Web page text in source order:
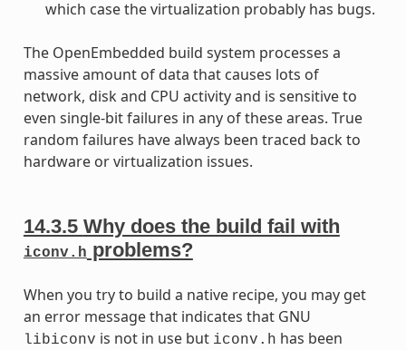
which case the virtualization probably has bugs.
The OpenEmbedded build system processes a
massive amount of data that causes lots of
network, disk and CPU activity and is sensitive to
even single-bit failures in any of these areas. True
random failures have always been traced back to
hardware or virtualization issues.
14.3.5 Why does the build fail with
iconv.h problems?
When you try to build a native recipe, you may get
an error message that indicates that GNU
libiconv is not in use but iconv.h has been